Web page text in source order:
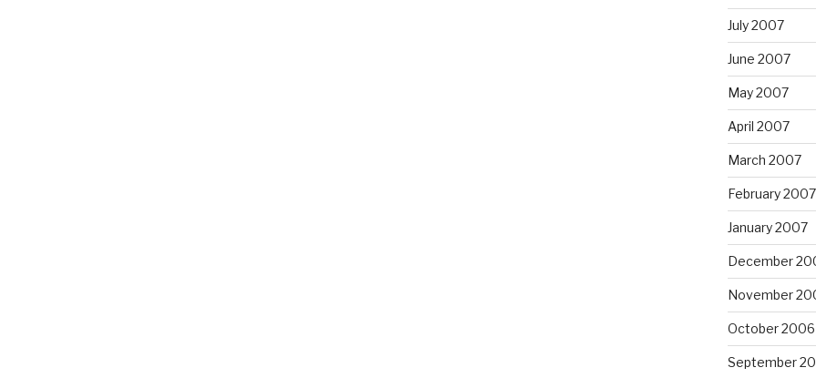
July 2007
June 2007
May 2007
April 2007
March 2007
February 2007
January 2007
December
November
October 2006
September